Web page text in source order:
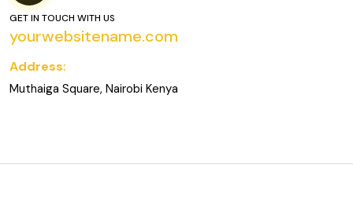
GET IN TOUCH WITH US
yourwebsitename.com
Address:
Muthaiga Square, Nairobi Kenya